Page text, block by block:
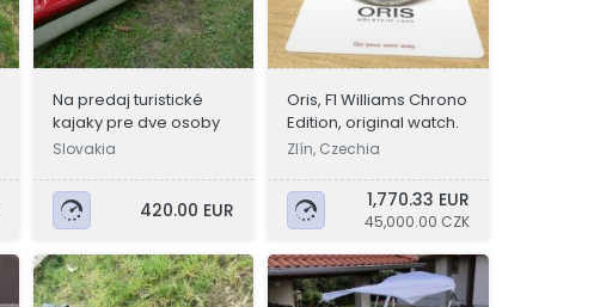
Na predaj turistické
kajaky pre dve osoby
Slovakia
420.00 EUR
Oris, F1 Williams Chrono
Edition, original watch.
Zlín, Czechia
1,770.33 EUR
45,000.00 CZK